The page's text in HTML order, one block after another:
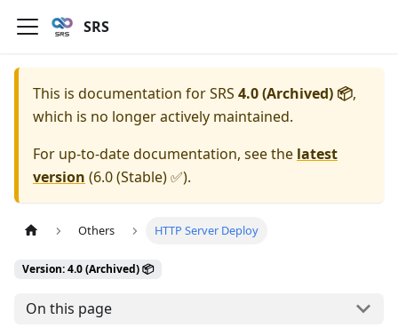
SRS
This is documentation forSRS 4.0 (Archived) 📦,
which is no longer actively maintained.
For up-to-date documentation, see the latest
version (6.0 (Stable) ✅).
Others HTTP Server Deploy
Version: 4.0 (Archived) 📦
On this page